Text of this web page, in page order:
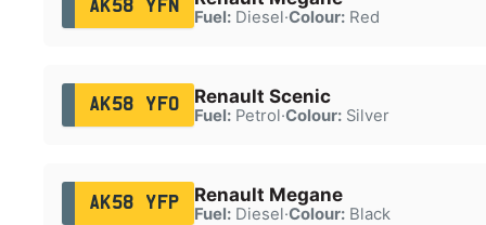
AK58 YFN
Fuel:Diesel·Colour:Red
AK58 YFO Renault Scenic
Fuel:Petrol·Colour:Silver
AK58 YFP Renault Megane
Fuel:Diesel·Colour:Black